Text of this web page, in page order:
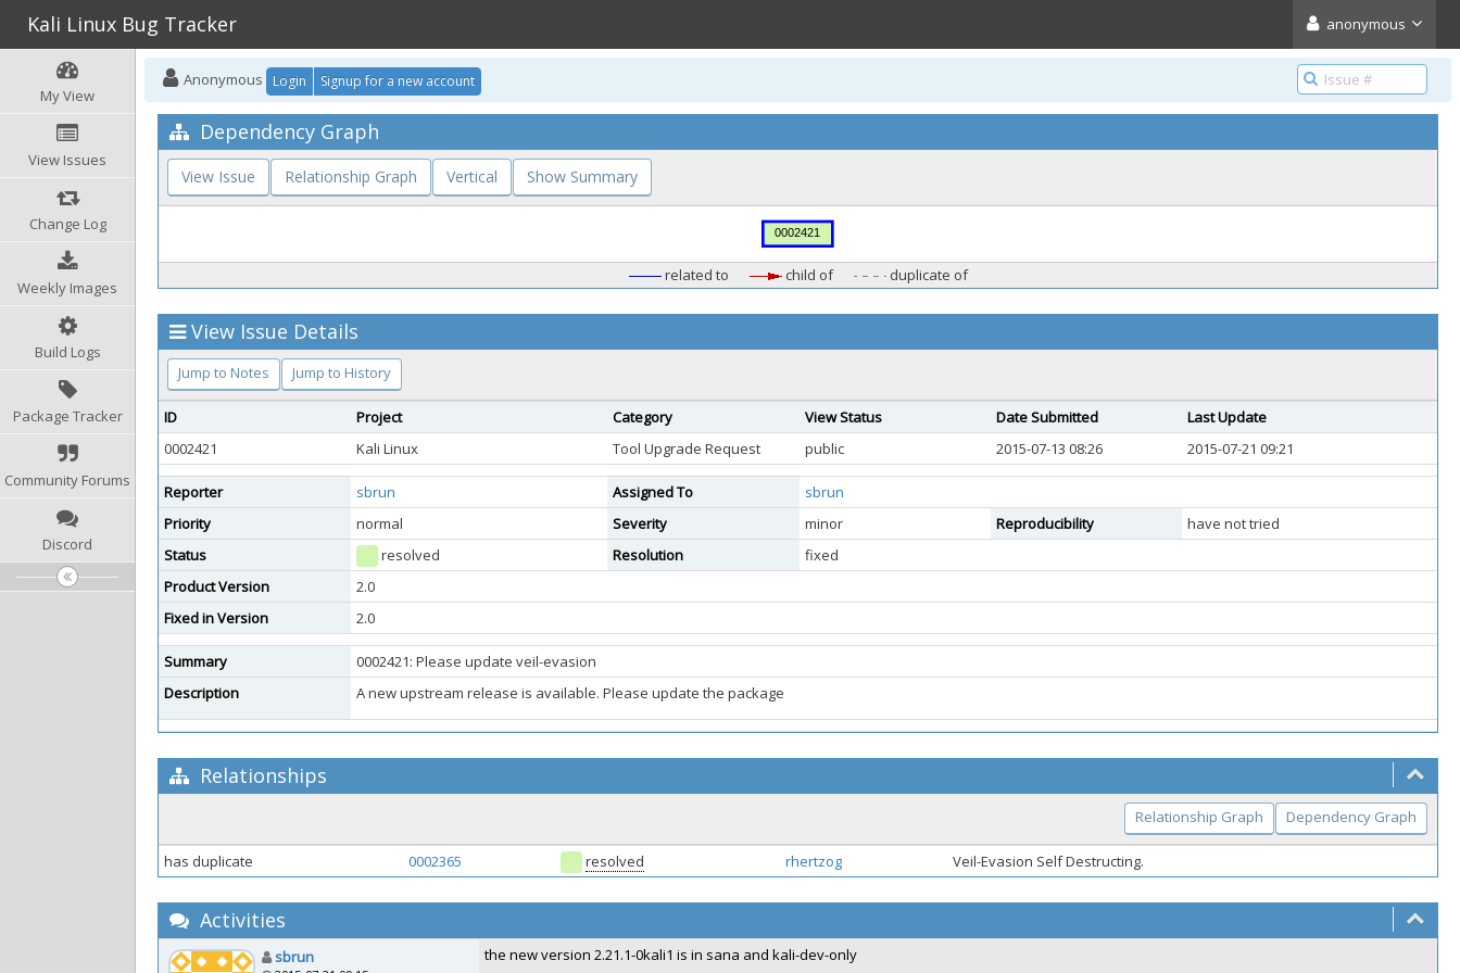
Kali Linux Bug Tracker anonymous
My View
View Issues
Change Log
Weekly Images
Build Logs
Package Tracker
Community Forums
Discord
Anonymous Login Signup for a new account
Dependency Graph
View Issue Relationship Graph Vertical Show Summary
related to child of duplicate of
View Issue Details
Jump to Notes Jump to History
ID Project Category View Status Date Submitted
Last Update
0002421
Kali Linux Tool Upgrade Request public 2015-07-13 08:26 2015-07-21 09:21
Reporter sbrun Assigned To
sbrun
Priority
normal Severity minor Reproducibility
have not tried
Status
resolved Resolution
fixed
Product Version
2.0
Fixed in Version
2.0
Summary
0002421: Please update veil-evasion
Description
A new upstream release is available. Please update the package
Relationships
Relationship Graph Dependency Graph
has duplicate 0002365 resolved rhertzog Veil-Evasion Self Destructing.
Activities
sbrun the new version 2.21.1-0kali1 is in sana and kali-dev-only